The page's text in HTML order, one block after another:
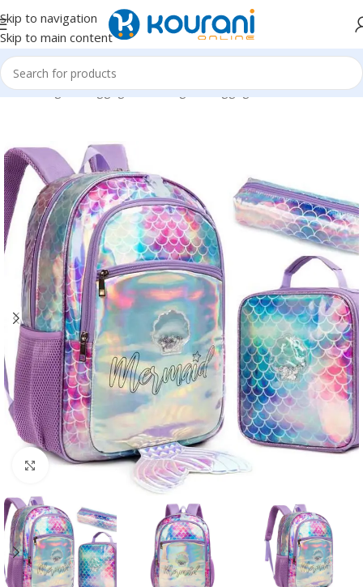
Skip to navigation
Skip to main content
Home/Bags & Luggage/Kids Bags & Luggage
Click to enlarge